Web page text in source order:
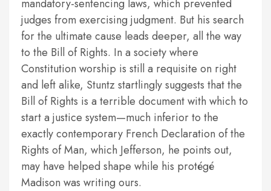
mandatory-sentencing laws, which prevented
judges from exercising judgment. But his search
for the ultimate cause leads deeper, all the way
to the Bill of Rights. In a society where
Constitution worship is still a requisite on right
and left alike, Stuntz startlingly suggests that the
Bill of Rights is a terrible document with which to
start a justice system—much inferior to the
exactly contemporary French Declaration of the
Rights of Man, which Jefferson, he points out,
may have helped shape while his protégé
Madison was writing ours.